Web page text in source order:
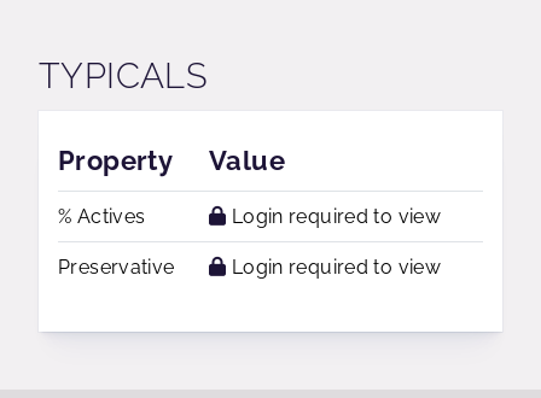
TYPICALS
Property Value
% Actives Login required to view
Preservative Login required to view